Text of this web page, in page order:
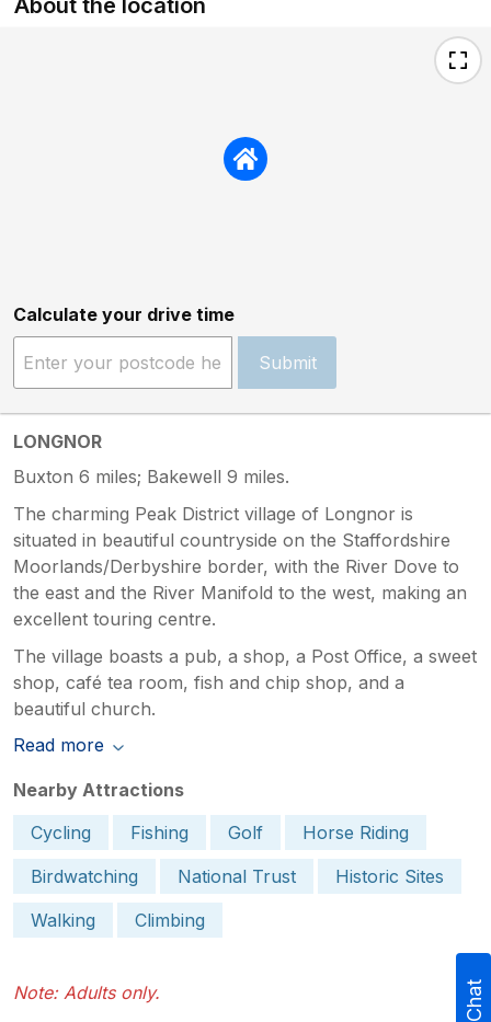
Calculate your drive time
Submit
LONGNOR
Buxton 6 miles; Bakewell 9 miles.
The charming Peak District village of Longnor is
situated in beautiful countryside on the Staffordshire
Moorlands/Derbyshire border, with the River Dove to
the east and the River Manifold to the west, making an
excellent touring centre.
The village boasts a pub, a shop, a Post Office, a sweet
shop, café tea room, fish and chip shop, and a
beautiful church.
Read more
Nearby Attractions
Cycling
Fishing Golf
Horse Riding
Birdwatching
National Trust
Historic Sites
Walking
Climbing
Note: Adults only.